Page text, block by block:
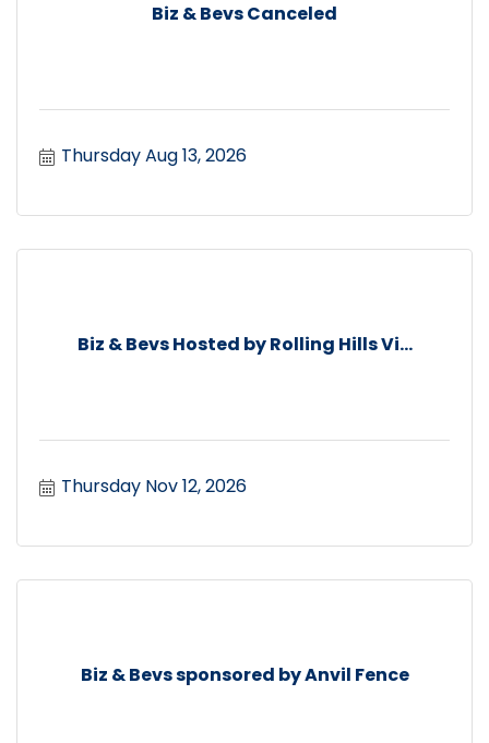
Biz & Bevs Canceled
Thursday Aug 13, 2026
Biz & Bevs Hosted by Rolling Hills Vi...
Thursday Nov 12, 2026
Biz & Bevs sponsored by Anvil Fence